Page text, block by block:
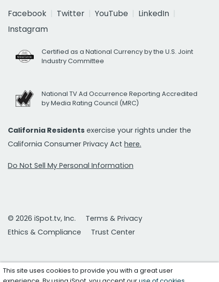
Facebook
Twitter YouTube
LinkedIn
Instagram
Certified as a National Currency by the U.S. Joint
Industry Committee
National TV Ad Occurrence Reporting Accredited
by Media Rating Council (MRC)
California Residents exercise your rights under the
California Consumer Privacy Act here.
Do Not Sell My Personal Information
© 2026 iSpot.tv, Inc.
Terms & Privacy
Ethics & Compliance
Trust Center
This site uses cookies to provide you with a great user